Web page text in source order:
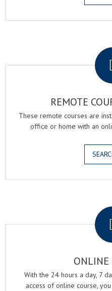
REMOTE
These remote courses are
office or home with an
ONLINE
With the 24 hours a day, 7
access of online course,